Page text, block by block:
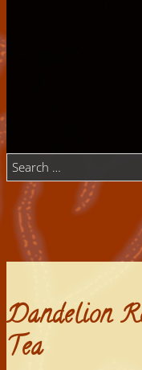
Dandelion
Tea